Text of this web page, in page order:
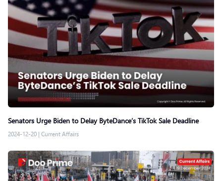
Senators Urge Biden to Delay ByteDance’s TikTok Sale Deadline
2024-12-20 | Current Affairs